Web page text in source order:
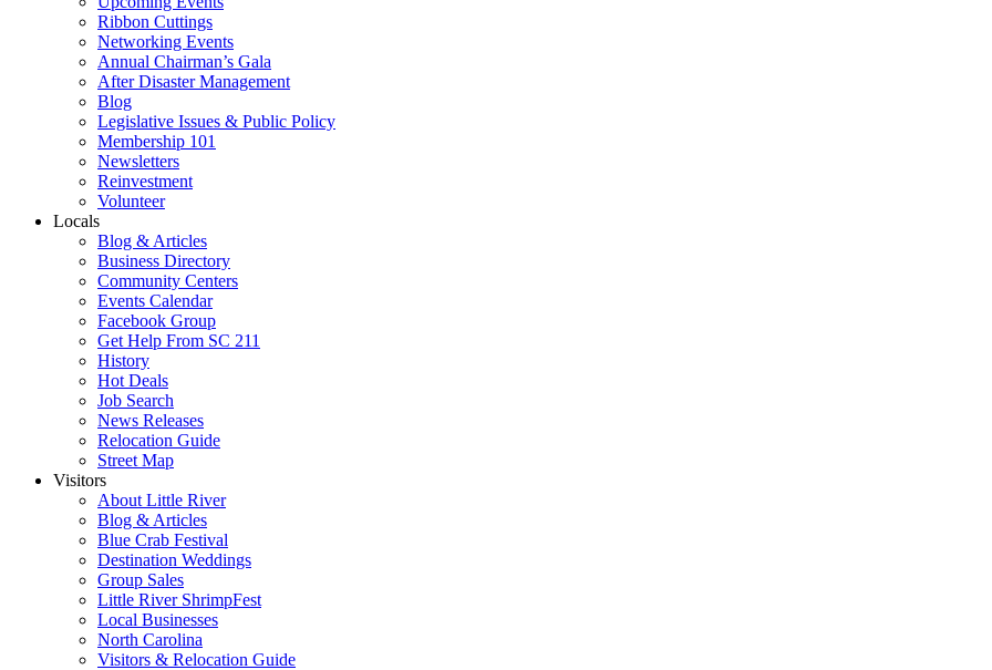
Ribbon Cuttings
Networking Events
Annual Chairman’s Gala
After Disaster Management
Blog
Legislative Issues & Public Policy
Membership 101
Newsletters
Reinvestment
Volunteer
Locals
Blog & Articles
Business Directory
Community Centers
Events Calendar
Facebook Group
Get Help From SC 211
History
Hot Deals
Job Search
News Releases
Relocation Guide
Street Map
Visitors
About Little River
Blog & Articles
Blue Crab Festival
Destination Weddings
Group Sales
Little River ShrimpFest
Local Businesses
North Carolina
Visitors & Relocation Guide